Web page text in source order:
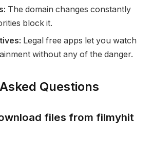
The domain changes constantly
block it.
Legal free apps let you watch
without any of the danger.
Questions
files from filmyhit